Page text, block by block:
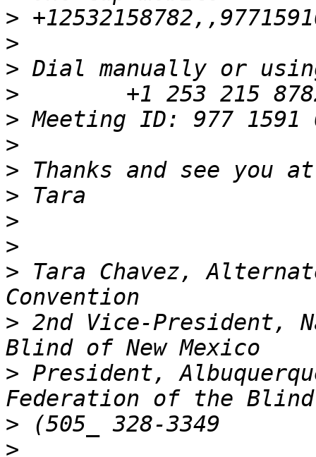
>
>
>
>
>
>
>
>
>
>
> Tara Chavez,
> 2nd Vice-President,
> President,
>
>